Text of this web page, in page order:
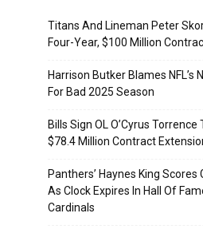
Titans And Lineman Peter
Four-Year, $100 Million
Harrison Butker Blames NFL’s
For Bad 2025 Season
Bills Sign OL O’Cyrus Torrence
$78.4 Million Contract
Panthers’ Haynes King Scores
As Clock Expires In Hall Of
Cardinals